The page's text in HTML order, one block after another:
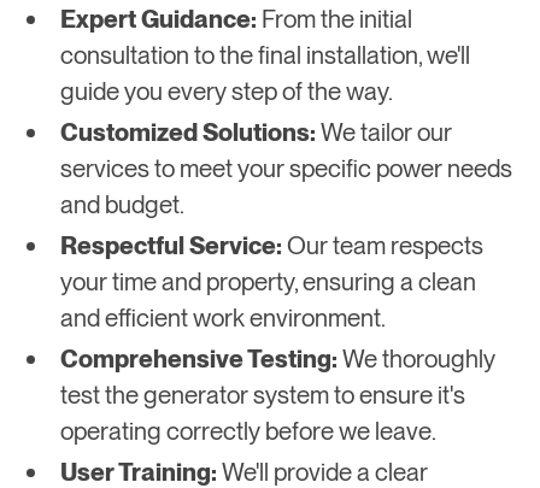
Expert Guidance: From the initial
consultation to the final installation, we'll
guide you every step of the way.
Customized Solutions: We tailor our
services to meet your specific power needs
and budget.
Respectful Service: Our team respects
your time and property, ensuring a clean
and efficient work environment.
Comprehensive Testing: We thoroughly
test the generator system to ensure it's
operating correctly before we leave.
User Training: We'll provide a clear